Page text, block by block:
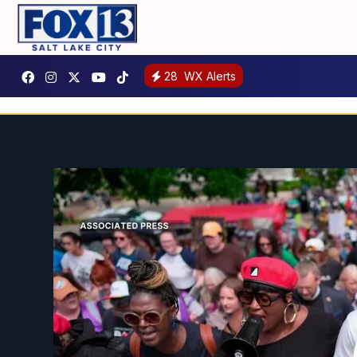
28 WX Alerts